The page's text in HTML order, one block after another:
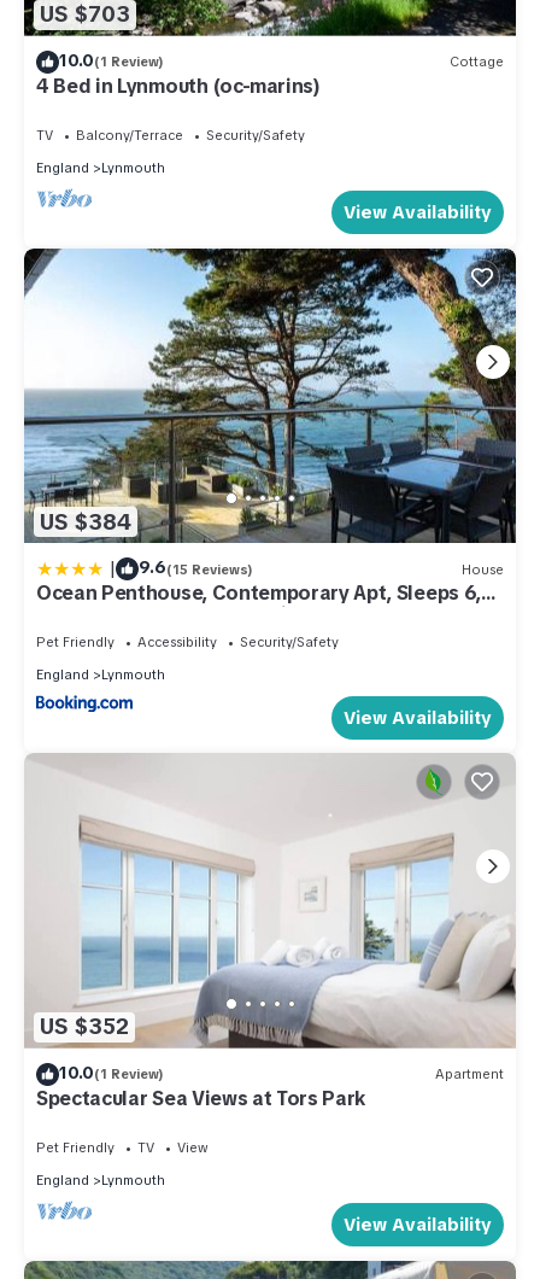
US $703
10.0(1 Review) Cottage
4 Bed in Lynmouth (oc-marins)
TV Balcony/Terrace
Security/Safety
England
Lynmouth
View Availability
US $384
| 9.6(15 Reviews) House
Ocean Penthouse, Contemporary Apt, Sleeps 6,
Balcony and Terrace, Parking
Pet Friendly Accessibility
Security/Safety
England
Lynmouth
View Availability
US $352
10.0(1 Review) Apartment
Spectacular Sea Views at Tors Park
Pet Friendly TV
View
England
Lynmouth
View Availability